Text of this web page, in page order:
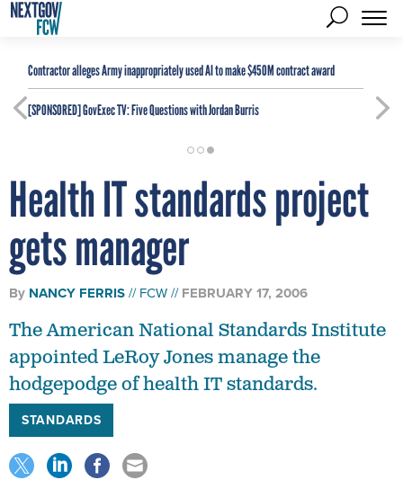
Contractor alleges Army inappropriately used AI to make $450M contract award
[SPONSORED]GovExec TV: Five Questions with Jordan Burris
Health IT standards project
gets manager
By NANCY FERRIS FCW FEBRUARY 17, 2006
The American National Standards Institute
appointed LeRoy Jones manage the
hodgepodge of health IT standards.
STANDARDS